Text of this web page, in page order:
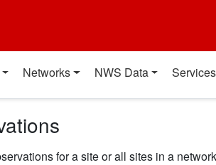
Networks NWS Data Services
for a site or all sites in a